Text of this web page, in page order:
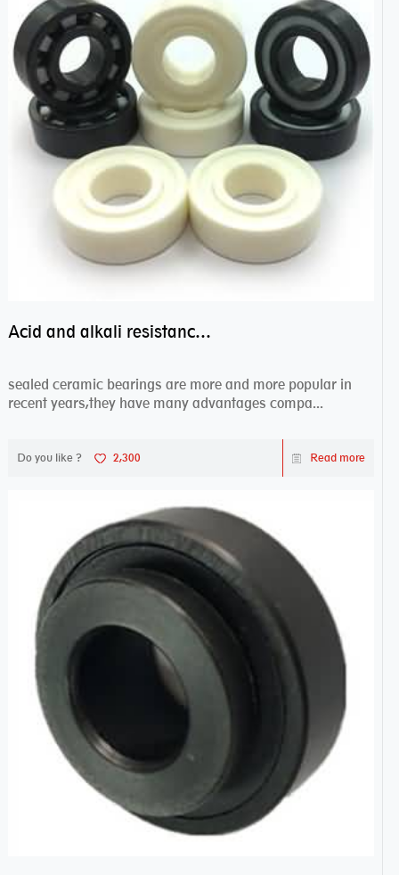
Acid and alkali resistance bearings–sealed ceramic bearings
sealed ceramic bearings are more and more popular in
recent years,they have many advantages compa...
Do you like ? 2,300 Read more